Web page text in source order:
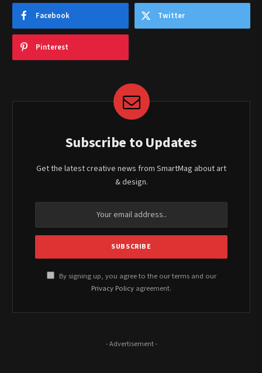
Facebook Twitter
Pinterest
Subscribe to Updates
Get the latest creative news from SmartMag about art
& design.
By signing up, you agree to the our terms and our
Privacy Policy agreement.
- Advertisement -